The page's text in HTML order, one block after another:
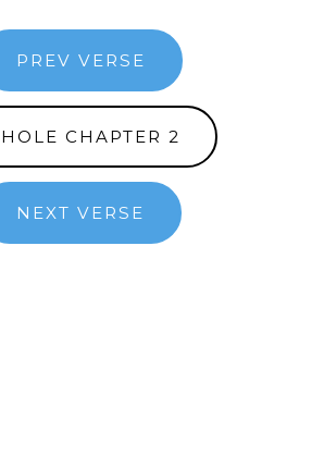
PREV VERSE
CHAPTER 2
NEXT VERSE